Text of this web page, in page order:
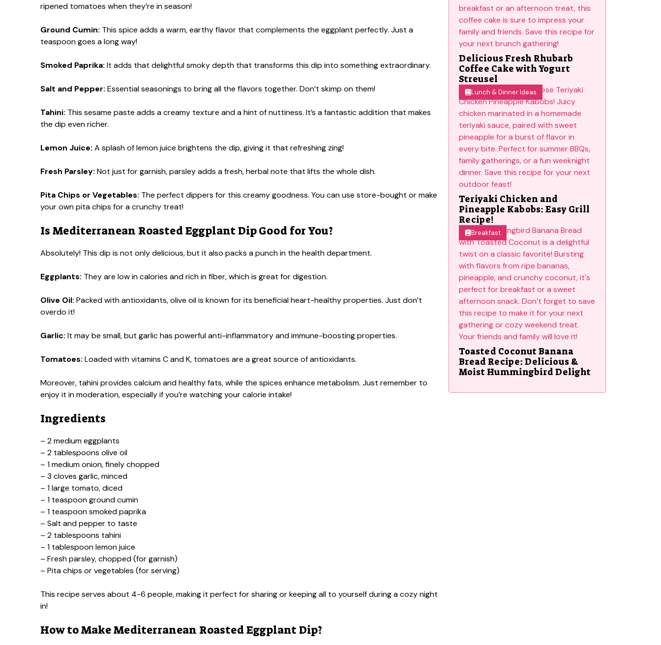
ripened tomatoes when they’re in season!
Ground Cumin: This spice adds a warm, earthy flavor that complements the eggplant perfectly. Just a
teaspoon goes a long way!
Smoked Paprika: It adds that delightful smoky depth that transforms this dip into something extraordinary.
Salt and Pepper: Essential seasonings to bring all the flavors together. Don’t skimp on them!
Tahini: This sesame paste adds a creamy texture and a hint of nuttiness. It’s a fantastic addition that makes
the dip even richer.
Lemon Juice: A splash of lemon juice brightens the dip, giving it that refreshing zing!
Fresh Parsley: Not just for garnish, parsley adds a fresh, herbal note that lifts the whole dish.
Pita Chips or Vegetables: The perfect dippers for this creamy goodness. You can use store-bought or make
your own pita chips for a crunchy treat!
Is Mediterranean Roasted Eggplant Dip Good for You?
Absolutely! This dip is not only delicious, but it also packs a punch in the health department.
Eggplants: They are low in calories and rich in fiber, which is great for digestion.
Olive Oil: Packed with antioxidants, olive oil is known for its beneficial heart-healthy properties. Just don’t
overdo it!
Garlic: It may be small, but garlic has powerful anti-inflammatory and immune-boosting properties.
Tomatoes: Loaded with vitamins C and K, tomatoes are a great source of antioxidants.
Moreover, tahini provides calcium and healthy fats, while the spices enhance metabolism. Just remember to
enjoy it in moderation, especially if you’re watching your calorie intake!
Ingredients
– 2 medium eggplants
– 2 tablespoons olive oil
– 1 medium onion, finely chopped
– 3 cloves garlic, minced
– 1 large tomato, diced
– 1 teaspoon ground cumin
– 1 teaspoon smoked paprika
– Salt and pepper to taste
– 2 tablespoons tahini
– 1 tablespoon lemon juice
– Fresh parsley, chopped (for garnish)
– Pita chips or vegetables (for serving)
This recipe serves about 4-6 people, making it perfect for sharing or keeping all to yourself during a cozy night
in!
How to Make Mediterranean Roasted Eggplant Dip?
Delicious Fresh Rhubarb
Coffee Cake with Yogurt
Streusel
Lunch & Dinner Ideas
Teriyaki Chicken and
Pineapple Kabobs: Easy Grill
Recipe!
Breakfast
Toasted Coconut Banana
Bread Recipe: Delicious &
Moist Hummingbird Delight